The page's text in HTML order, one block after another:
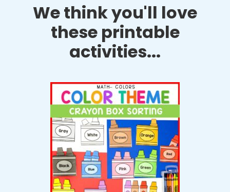
We think you'll love
these printable
activities...